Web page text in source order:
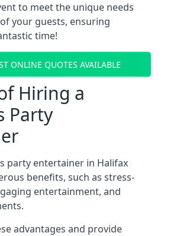
to meet the unique needs
your guests, ensuring
time!
ONLINE QUOTES AVAILABLE
Hiring a
Party
party entertainer in Halifax
benefits, such as stress-
entertainment, and
advantages and provide